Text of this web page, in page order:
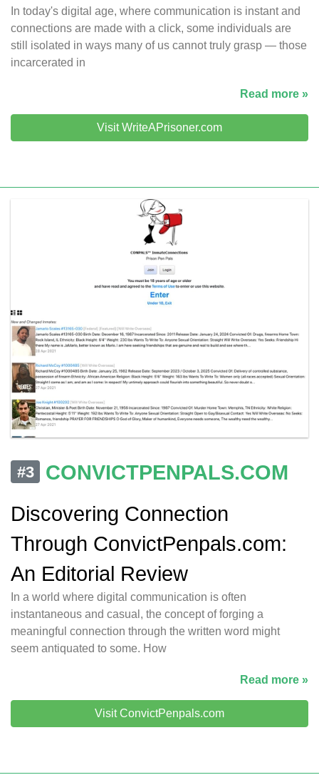
In today's digital age, where communication is instant and
connections are made with a click, some individuals are
still isolated in ways many of us cannot truly grasp — those
incarcerated in
Read more »
Visit WriteAPrisoner.com
#3
CONVICTPENPALS.COM
Discovering Connection
Through ConvictPenpals.com:
An Editorial Review
In a world where digital communication is often
instantaneous and casual, the concept of forging a
meaningful connection through the written word might
seem antiquated to some. How
Read more »
Visit ConvictPenpals.com